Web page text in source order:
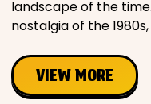
landscape of the
nostalgia of the
VIEW MORE